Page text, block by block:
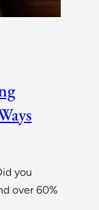
you
over 60%